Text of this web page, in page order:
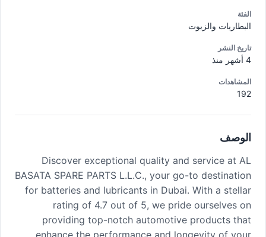
الفئة
البطاريات والزيوت
تاريخ النشر
المشاهدات
192
الوصف
Discover exceptional quality and service at AL
BASATA SPARE PARTS L.L.C., your go-to destination
for batteries and lubricants in Dubai. With a stellar
rating of 4.7 out of 5, we pride ourselves on
providing top-notch automotive products that
enhance the performance and longevity of your